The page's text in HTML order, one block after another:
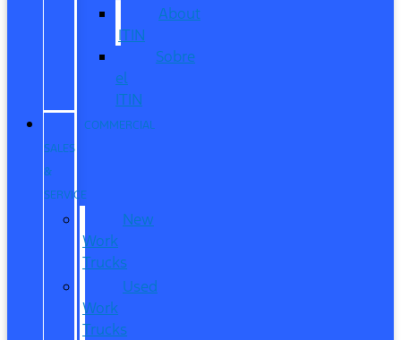
About
ITIN
Sobre
el
ITIN
COMMERCIAL
SALES
&
SERVICE
New
Work
Trucks
Used
Work
Trucks